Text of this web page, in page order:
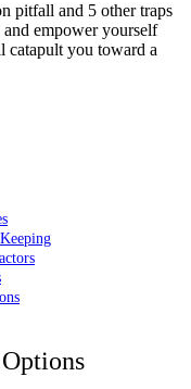
pitfall and 5 other traps
empower yourself
catapult you toward a